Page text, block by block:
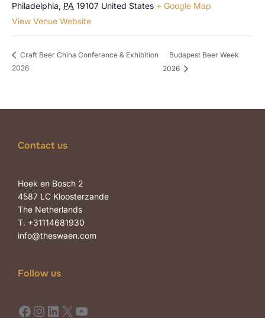
Philadelphia, PA 19107 United States + Google Map
View Venue Website
Craft Beer China Conference & Exhibition
2026
Budapest Beer Week
2026
Contact us
Hoek en Bosch 2
4587 LC Kloosterzande
The Netherlands
T. +31114681930
info@theswaen.com
Follow us
Facebook Instagram LinkedIn X YouTube